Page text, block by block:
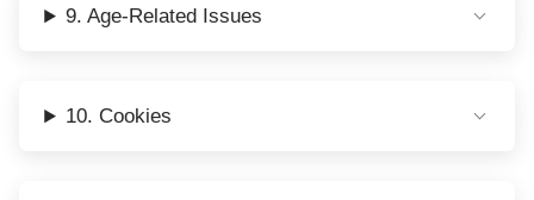
9. Age-Related Issues
10. Cookies